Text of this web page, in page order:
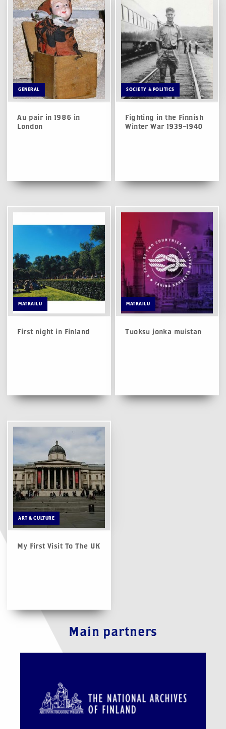
GENERAL
Au pair in 1986 in
London
SOCIETY & POLITICS
Fighting in the Finnish
Winter War 1939–1940
MATKAILU
First night in Finland
MATKAILU
Tuoksu jonka muistan
ART & CULTURE
My First Visit To The UK
Main partners